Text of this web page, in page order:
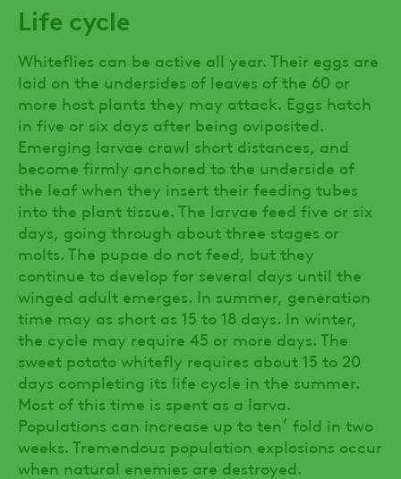
Life cycle
Whiteflies can be active all year. Their eggs are
laid on the undersides of leaves of the 60 or
more host plants they may attack. Eggs hatch
in five or six days after being oviposited.
Emerging larvae crawl short distances, and
become firmly anchored to the underside of
the leaf when they insert their feeding tubes
into the plant tissue. The larvae feed five or six
days, going through about three stages or
molts. The pupae do not feed, but they
continue to develop for several days until the
winged adult emerges. In summer, generation
time may as short as 15 to 18 days. In winter,
the cycle may require 45 or more days. The
sweet potato whitefly requires about 15 to 20
days completing its life cycle in the summer.
Most of this time is spent as a larva.
Populations can increase up to ten׳ fold in two
weeks. Tremendous population explosions occur
when natural enemies are destroyed.